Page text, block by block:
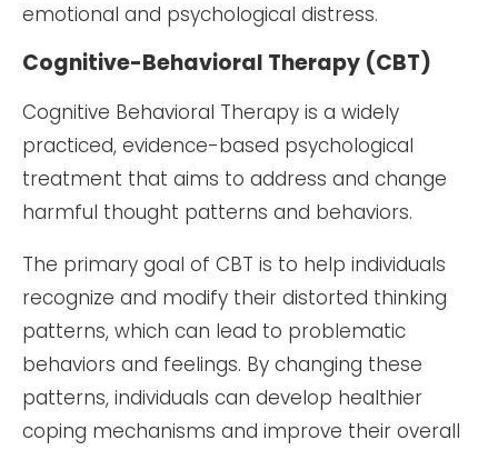
emotional and psychological distress.
Cognitive-Behavioral Therapy (CBT)
Cognitive Behavioral Therapy is a widely
practiced, evidence-based psychological
treatment that aims to address and change
harmful thought patterns and behaviors.
The primary goal of CBT is to help individuals
recognize and modify their distorted thinking
patterns, which can lead to problematic
behaviors and feelings. By changing these
patterns, individuals can develop healthier
coping mechanisms and improve their overall